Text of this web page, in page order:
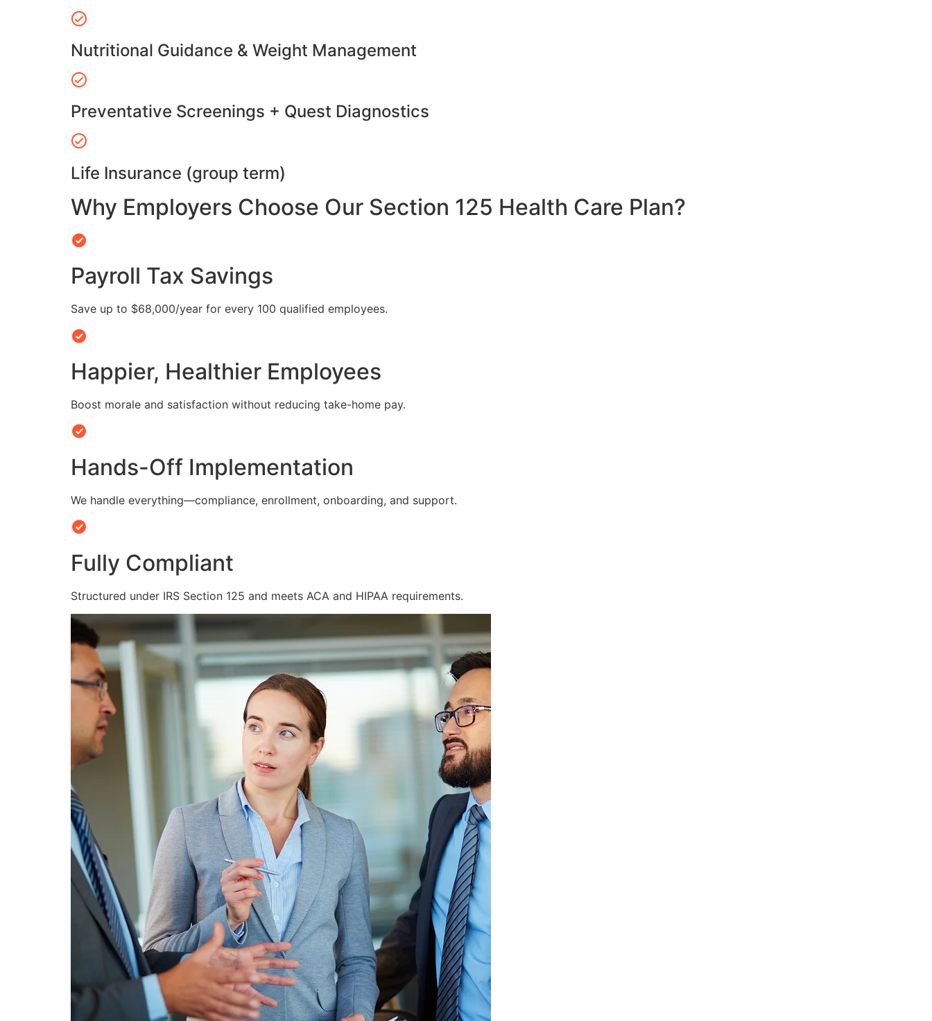
Nutritional Guidance & Weight Management
Preventative Screenings + Quest Diagnostics
Life Insurance (group term)
Why Employers Choose Our Section 125 Health Care Plan?
Payroll Tax Savings
Save up to $68,000/year for every 100 qualified employees.
Happier, Healthier Employees
Boost morale and satisfaction without reducing take-home pay.
Hands-Off Implementation
We handle everything—compliance, enrollment, onboarding, and support.
Fully Compliant
Structured under IRS Section 125 and meets ACA and HIPAA requirements.